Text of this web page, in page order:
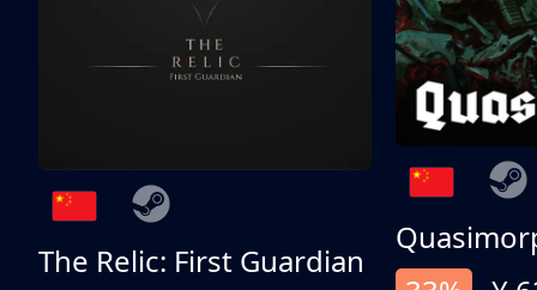
The Relic: First Guardian